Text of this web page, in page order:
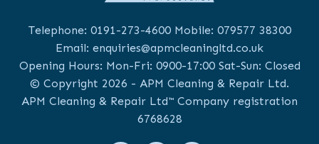
Telephone: 0191-273-4600Mobile: 079577 38300
Email: enquiries@apmcleaningltd.co.uk
Opening Hours: Mon-Fri: 0900-17:00 Sat-Sun: Closed
© Copyright 2026 - APM Cleaning & Repair Ltd.
APM Cleaning & Repair Ltd™ Company registration
6768628